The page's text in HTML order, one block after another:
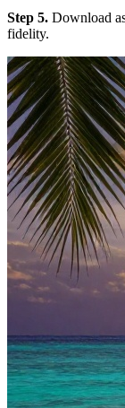
Step 5. Download
fidelity.